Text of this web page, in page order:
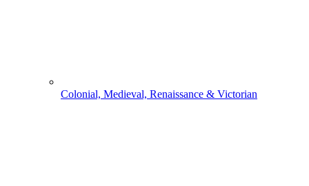
Colonial, Medieval, Renaissance & Victorian